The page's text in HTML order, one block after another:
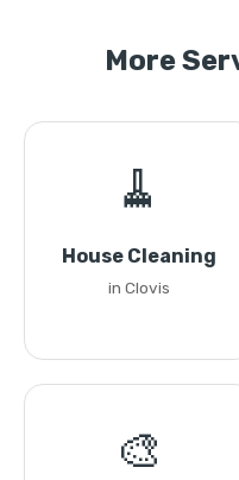
More
🧹
House Cleaning
in Clovis
🎨